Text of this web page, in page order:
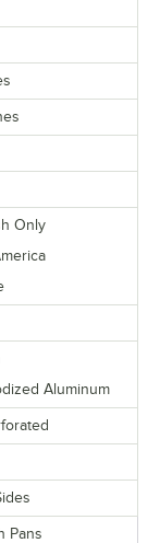
Only
Aluminum
Pans